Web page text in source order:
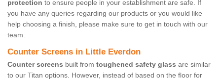
protection to ensure people in your establishment are safe. If
you have any queries regarding our products or you would like
help choosing a finish, please make sure to get in touch with our
team.
Counter Screens in Little Everdon
Counter screens built from toughened safety glass are similar
to our Titan options. However, instead of based on the floor for